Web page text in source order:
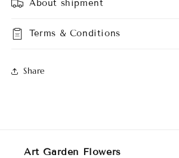
About shipment
Terms & Conditions
Share
Art Garden Flowers